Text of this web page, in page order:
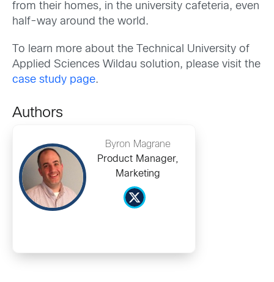
from their homes, in the university cafeteria, even
half-way around the world.
To learn more about the Technical University of
Applied Sciences Wildau solution, please visit the
case study page.
Authors
Byron Magrane
Product Manager,
Marketing